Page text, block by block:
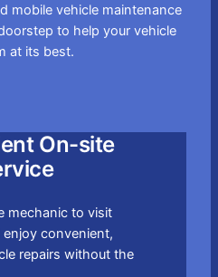
mobile vehicle maintenance
to help your vehicle
at its best.
On-site
mechanic to visit
convenient,
repairs without the